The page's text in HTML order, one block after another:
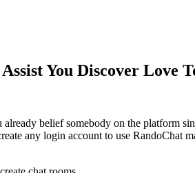
You Discover Love
belief somebody on the platform
any login account to use RandoChat